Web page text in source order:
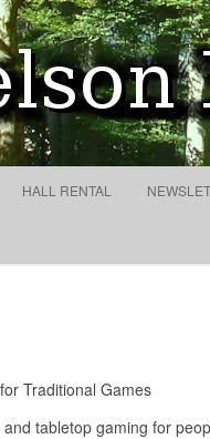
Club and
HALL RENTAL
Traditional Games
tabletop gaming for